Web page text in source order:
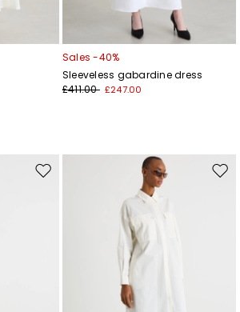
Sales -40%
Sleeveless gabardine dress
£411.00 £247.00
Move